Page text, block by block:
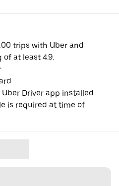
trips with Uber and
at least 4.9.
Driver app installed
is required at time of